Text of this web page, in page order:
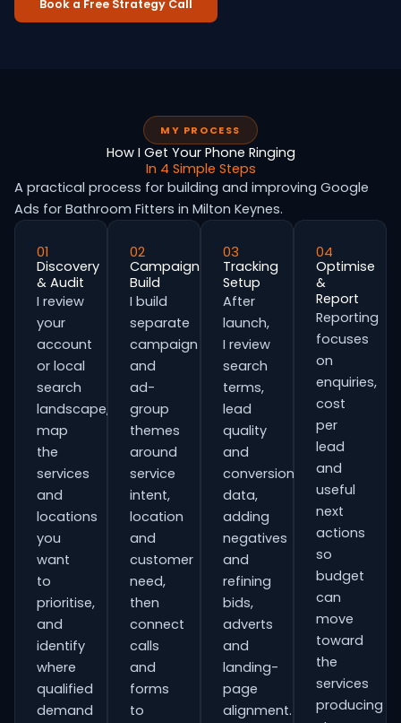
Book a Free Strategy Call
MY PROCESS
How I Get Your Phone Ringing
In 4 Simple Steps
A practical process for building and improving Google
Ads for Bathroom Fitters in Milton Keynes.
01
Discovery
& Audit
I review
your
account
or local
search
landscape,
map
the
services
and
locations
you
want
to
prioritise,
and
identify
where
qualified
demand
02
Campaign
Build
I build
separate
campaign
and
ad-
group
themes
around
service
intent,
location
and
customer
need,
then
connect
calls
and
forms
to
03
Tracking
Setup
After
launch,
I review
search
terms,
lead
quality
and
conversion
data,
adding
negatives
and
refining
bids,
adverts
and
landing-
page
alignment.
04
Optimise
&
Report
Reporting
focuses
on
enquiries,
cost
per
lead
and
useful
next
actions
so
budget
can
move
toward
the
services
producing